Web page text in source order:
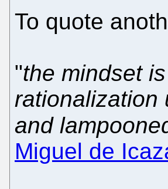
To quote
"the mindset
rationalization
and
Miguel de